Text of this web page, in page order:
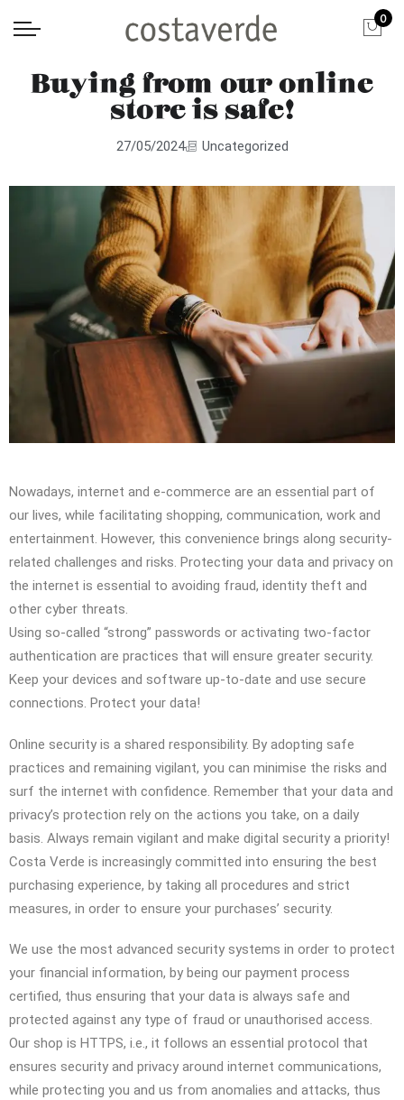
0
Buying from our online
store is safe!
27/05/2024 Uncategorized
Nowadays, internet and e-commerce are an essential part of
our lives, while facilitating shopping, communication, work and
entertainment. However, this convenience brings along security-
related challenges and risks. Protecting your data and privacy on
the internet is essential to avoiding fraud, identity theft and
other cyber threats.
Using so-called “strong” passwords or activating two-factor
authentication are practices that will ensure greater security.
Keep your devices and software up-to-date and use secure
connections. Protect your data!
Online security is a shared responsibility. By adopting safe
practices and remaining vigilant, you can minimise the risks and
surf the internet with confidence. Remember that your data and
privacy’s protection rely on the actions you take, on a daily
basis. Always remain vigilant and make digital security a priority!
Costa Verde is increasingly committed into ensuring the best
purchasing experience, by taking all procedures and strict
measures, in order to ensure your purchases’ security.
We use the most advanced security systems in order to protect
your financial information, by being our payment process
certified, thus ensuring that your data is always safe and
protected against any type of fraud or unauthorised access.
Our shop is HTTPS, i.e., it follows an essential protocol that
ensures security and privacy around internet communications,
while protecting you and us from anomalies and attacks, thus